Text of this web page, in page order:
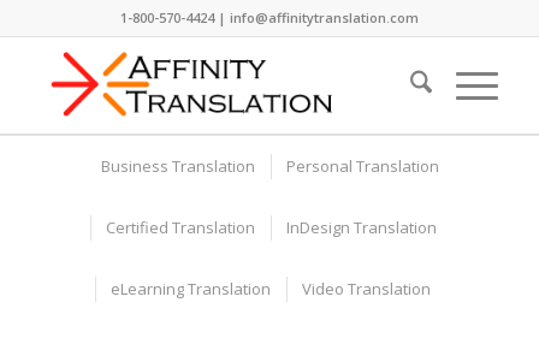
1-800-570-4424 | info@affinitytranslation.com
Business Translation Personal Translation
Certified Translation InDesign Translation
eLearning Translation Video Translation